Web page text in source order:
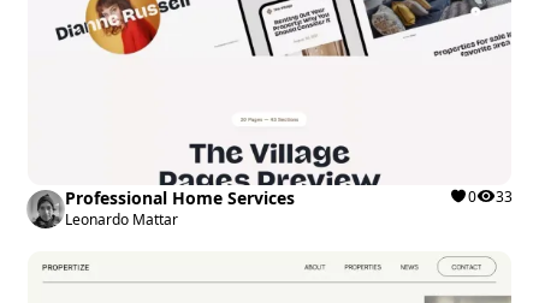
Professional Home Services
Leonardo Mattar
0 33